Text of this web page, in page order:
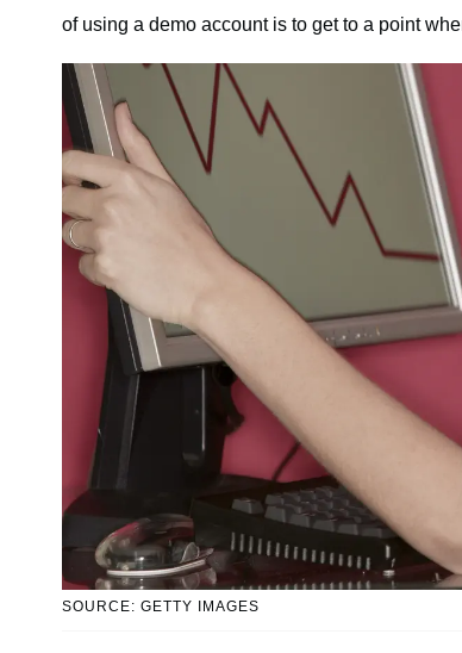
of using a demo account is to get to a point
SOURCE: GETTY IMAGES